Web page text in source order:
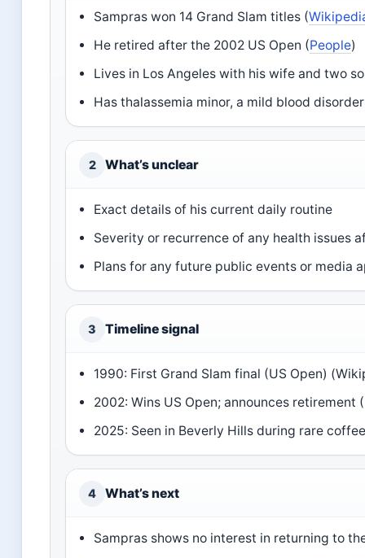
Sampras won 14 Grand Slam titles (
He retired after the 2002 US Open (People)
Lives in Los Angeles with his wife and two
Has thalassemia minor, a mild blood
2 What’s unclear
Exact details of his current daily routine
Severity or recurrence of any health issues
Plans for any future public events or media
3 Timeline signal
1990: First Grand Slam final (US Open)
2002: Wins US Open; announces retirement
2025: Seen in Beverly Hills during rare
4 What’s next
Sampras shows no interest in returning to